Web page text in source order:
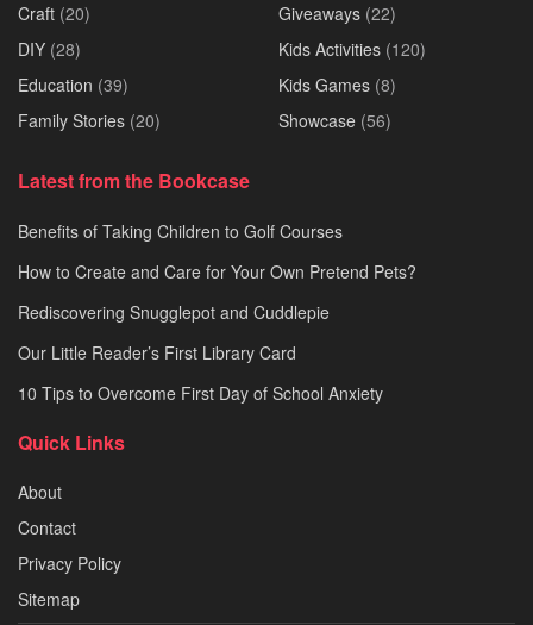
Craft (20)
DIY (28)
Education (39)
Family Stories (20)
Giveaways (22)
Kids Activities (120)
Kids Games (8)
Showcase (56)
Latest from the Bookcase
Benefits of Taking Children to Golf Courses
How to Create and Care for Your Own Pretend Pets?
Rediscovering Snugglepot and Cuddlepie
Our Little Reader’s First Library Card
10 Tips to Overcome First Day of School Anxiety
Quick Links
About
Contact
Privacy Policy
Sitemap